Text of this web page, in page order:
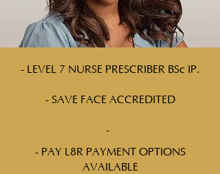
- LEVEL 7 NURSE PRESCRIBER BSc IP.
- SAVE FACE ACCREDITED
-
- PAY L8R PAYMENT OPTIONS
AVAILABLE